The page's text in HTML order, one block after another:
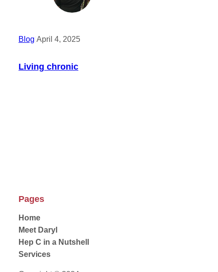
Blog April 4, 2025
Living chronic
Pages
Home
Meet Daryl
Hep C in a Nutshell
Services